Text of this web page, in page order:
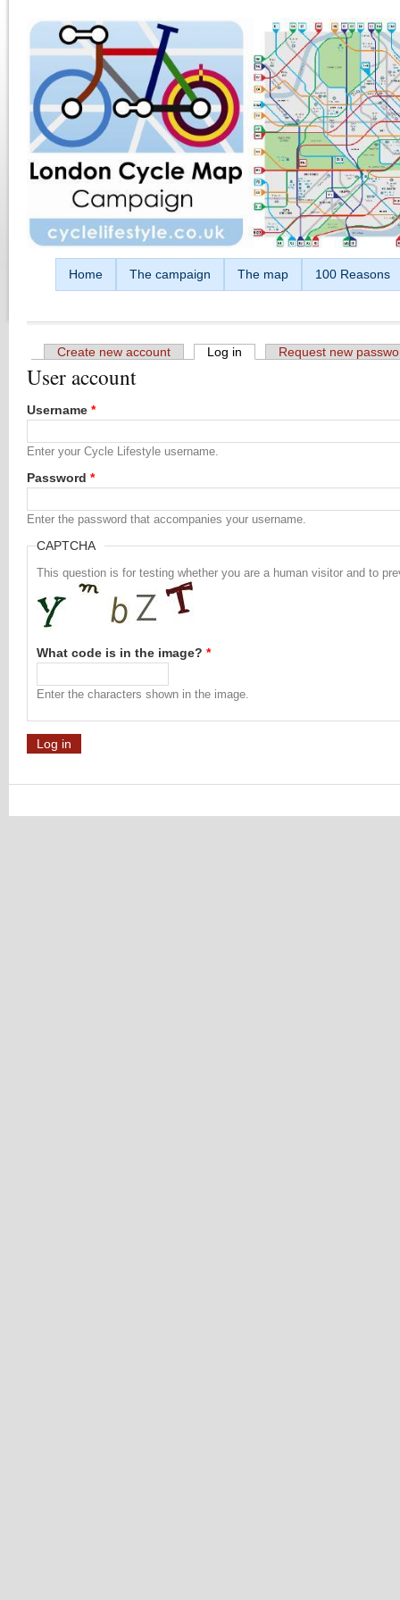
Home The campaign The map 100 Reasons
Primary tabs
Create new account Log in (active tab)Request new
User account
Username *
Enter your Cycle Lifestyle username.
Password *
Enter the password that accompanies your username.
CAPTCHA
This question is for testing whether you are a human visitor and to
What code is in the image? *
Enter the characters shown in the image.